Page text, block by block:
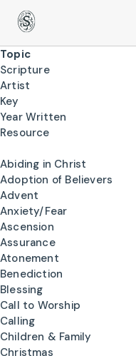
Topic
Scripture
Artist
Key
Year Written
Resource
Abiding in Christ
Adoption of Believers
Advent
Anxiety/Fear
Ascension
Assurance
Atonement
Benediction
Blessing
Call to Worship
Calling
Children & Family
Christmas